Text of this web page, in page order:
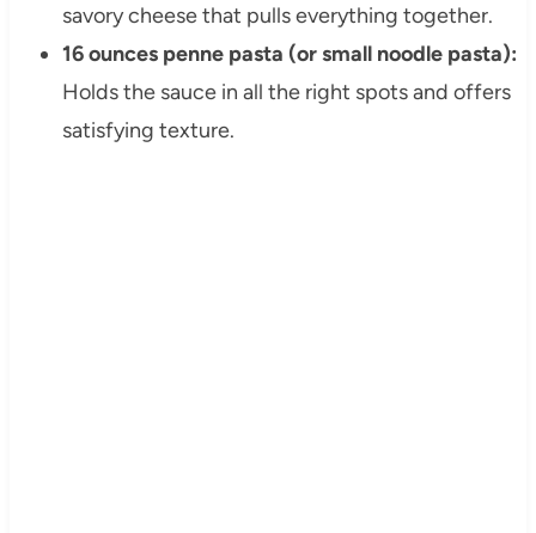
savory cheese that pulls everything together.
16 ounces penne pasta (or small noodle pasta):
Holds the sauce in all the right spots and offers
satisfying texture.